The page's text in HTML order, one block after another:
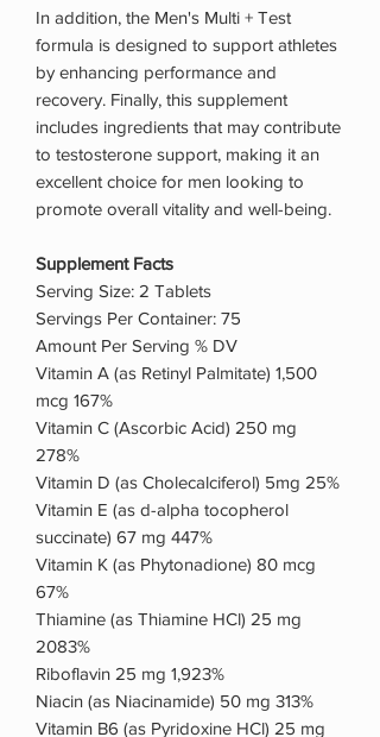
In addition, the Men's Multi + Test
formula is designed to support athletes
by enhancing performance and
recovery. Finally, this supplement
includes ingredients that may contribute
to testosterone support, making it an
excellent choice for men looking to
promote overall vitality and well-being.
Supplement Facts
Serving Size: 2 Tablets
Servings Per Container: 75
Amount Per Serving % DV
Vitamin A (as Retinyl Palmitate) 1,500
mcg 167%
Vitamin C (Ascorbic Acid) 250 mg
278%
Vitamin D (as Cholecalciferol) 5mg 25%
Vitamin E (as d-alpha tocopherol
succinate) 67 mg 447%
Vitamin K (as Phytonadione) 80 mcg
67%
Thiamine (as Thiamine HCl) 25 mg
2083%
Riboflavin 25 mg 1,923%
Niacin (as Niacinamide) 50 mg 313%
Vitamin B6 (as Pyridoxine HCl) 25 mg